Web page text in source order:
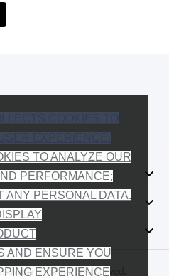
COOKIES TO
EXPERIENCE.
TO ANALYZE OUR
PERFORMANCE;
ANY PERSONAL DATA.
AND ENSURE YOU
EXPERIENCE



All Rights Reserved.